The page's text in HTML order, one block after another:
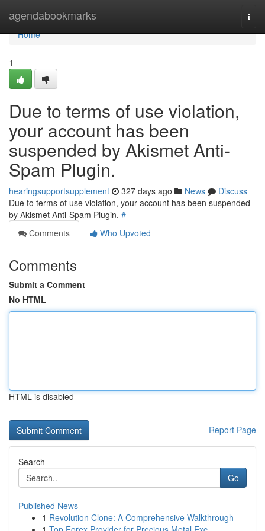
agendabookmarks
Home
Home
1
Due to terms of use violation,
your account has been
suspended by Akismet Anti-
Spam Plugin.
hearingsupportsupplement 327 days ago News
Discuss
Due to terms of use violation, your account has been suspended
by Akismet Anti-Spam Plugin. #
Comments
Who Upvoted
Comments
Submit a Comment
No HTML
HTML is disabled
Report Page
Search
Go
Published News
1 Revolution Clone: A Comprehensive Walkthrough